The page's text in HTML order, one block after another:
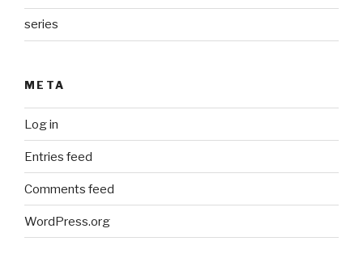
series
META
Log in
Entries feed
Comments feed
WordPress.org